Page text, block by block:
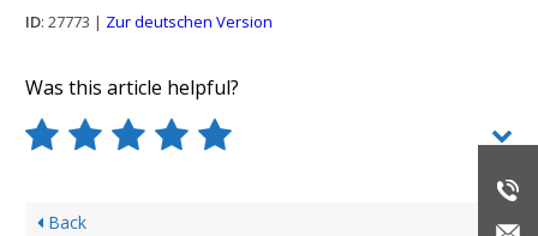
ID: 27773 | Zur deutschen Version
Was this article helpful?
Back